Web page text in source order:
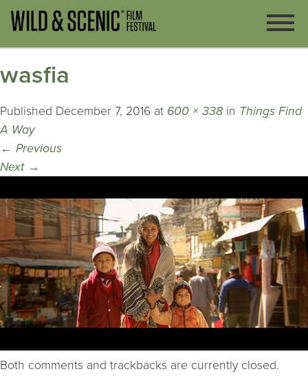
wasfia
Published December 7, 2016 at 600 × 338 in Things Find
A Way
← Previous
Next →
Both comments and trackbacks are currently closed.